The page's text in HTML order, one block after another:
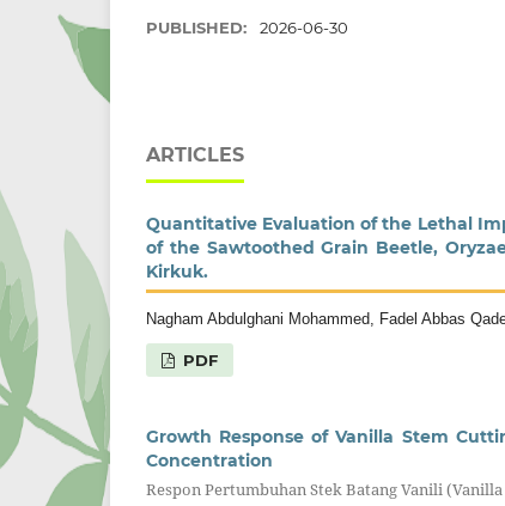
PUBLISHED: 2026-06-30
ARTICLES
Quantitative Evaluation of the Lethal
of the Sawtoothed Grain Beetle,
Kirkuk.
Nagham Abdulghani Mohammed, Fadel Abbas
PDF
Growth Response of Vanilla Stem
Concentration
Respon Pertumbuhan Stek Batang Vanili